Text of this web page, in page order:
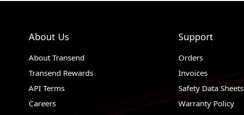
About Us
About Transend
Transend Rewards
API Terms
Careers
Support
Orders
Invoices
Safety Data Sheets
Warranty Policy